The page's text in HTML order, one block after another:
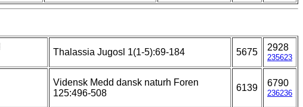
Thalassia Jugosl 1(1-5):69-184 5675 2928
235623
Vidensk Medd dansk naturh Foren
125:496-508
6139 6790
236236